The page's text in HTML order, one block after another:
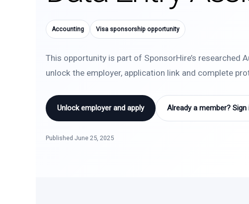
Accounting Visa sponsorship opportunity
This opportunity is part of SponsorHire’s researched
unlock the employer, application link and complete
Unlock employer and apply Already a member? Sign
Published June 25, 2025